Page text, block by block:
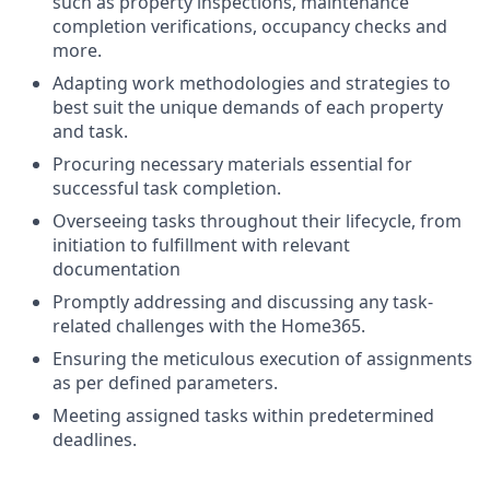
completion verifications, occupancy checks and
more.
Adapting work methodologies and strategies to
best suit the unique demands of each property
and task.
Procuring necessary materials essential for
successful task completion.
Overseeing tasks throughout their lifecycle, from
initiation to fulfillment with relevant
documentation
Promptly addressing and discussing any task-
related challenges with the Home365.
Ensuring the meticulous execution of assignments
as per defined parameters.
Meeting assigned tasks within predetermined
deadlines.